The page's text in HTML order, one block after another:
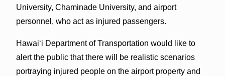
University, Chaminade University, and airport
personnel, who act as injured passengers.
Hawai‘i Department of Transportation would like to
alert the public that there will be realistic scenarios
portraying injured people on the airport property and